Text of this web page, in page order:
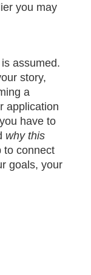
you may
assumed.
story,
a
application
have to
why this
to connect
goals, your